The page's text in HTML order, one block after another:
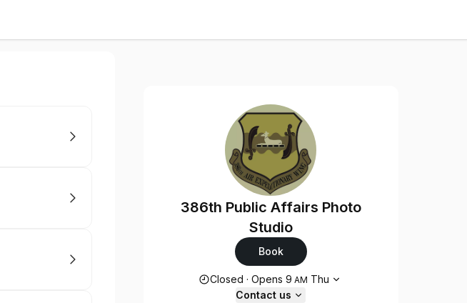
386th Public Affairs Photo
Studio
Book
Opening hours
Closed · Opens 9 AM Thu
Contact us